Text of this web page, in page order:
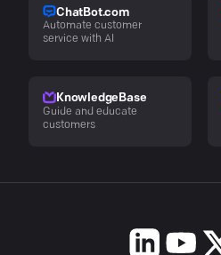
ChatBot.com
Automate customer
service with AI
KnowledgeBase
Guide and educate
customers